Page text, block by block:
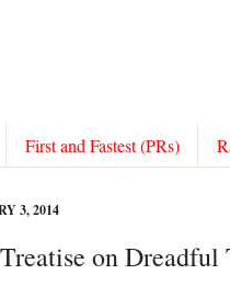
First and Fastest (PRs)
3, 2014
on Dreadful